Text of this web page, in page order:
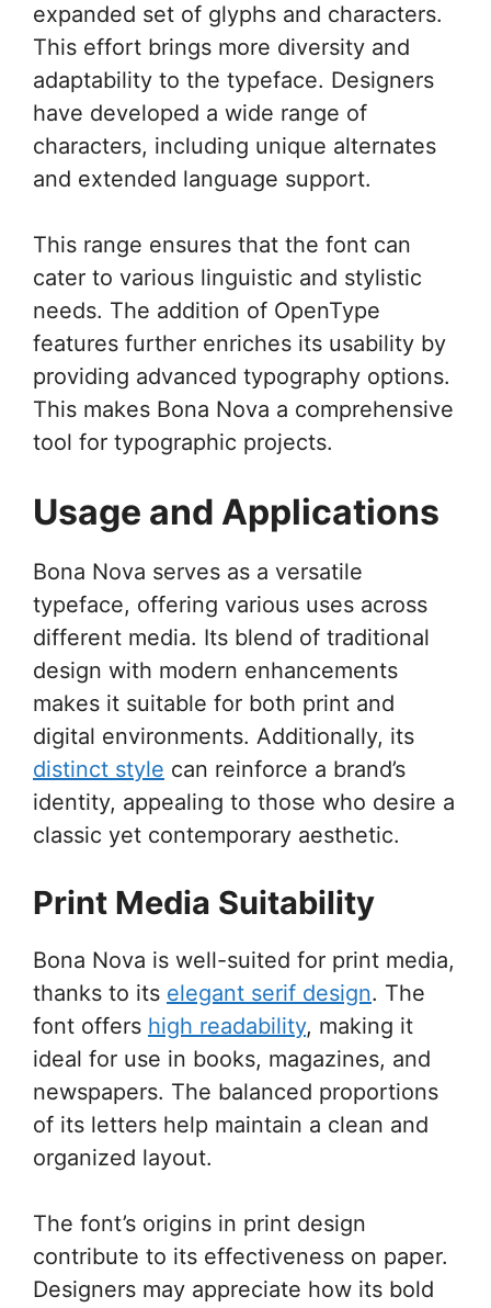
expanded set of glyphs and characters.
This effort brings more diversity and
adaptability to the typeface. Designers
have developed a wide range of
characters, including unique alternates
and extended language support.
This range ensures that the font can
cater to various linguistic and stylistic
needs. The addition of OpenType
features further enriches its usability by
providing advanced typography options.
This makes Bona Nova a comprehensive
tool for typographic projects.
Usage and Applications
Bona Nova serves as a versatile
typeface, offering various uses across
different media. Its blend of traditional
design with modern enhancements
makes it suitable for both print and
digital environments. Additionally, its
distinct style can reinforce a brand’s
identity, appealing to those who desire a
classic yet contemporary aesthetic.
Print Media Suitability
Bona Nova is well-suited for print media,
thanks to its elegant serif design. The
font offers high readability, making it
ideal for use in books, magazines, and
newspapers. The balanced proportions
of its letters help maintain a clean and
organized layout.
The font’s origins in print design
contribute to its effectiveness on paper.
Designers may appreciate how its bold